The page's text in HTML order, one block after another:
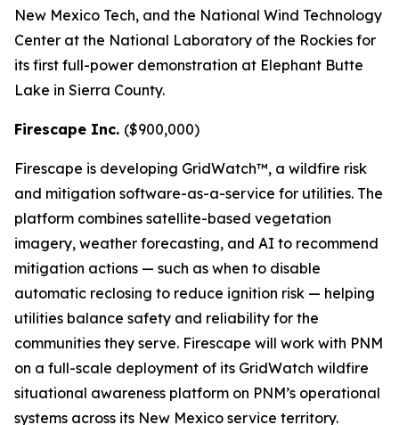
New Mexico Tech, and the National Wind Technology
Center at the National Laboratory of the Rockies for
its first full-power demonstration at Elephant Butte
Lake in Sierra County.
Firescape Inc. ($900,000)
Firescape is developing GridWatch™, a wildfire risk
and mitigation software-as-a-service for utilities. The
platform combines satellite-based vegetation
imagery, weather forecasting, and AI to recommend
mitigation actions — such as when to disable
automatic reclosing to reduce ignition risk — helping
utilities balance safety and reliability for the
communities they serve. Firescape will work with PNM
on a full-scale deployment of its GridWatch wildfire
situational awareness platform on PNM’s operational
systems across its New Mexico service territory.